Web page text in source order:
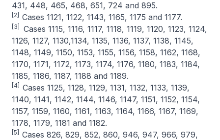
431, 448, 465, 468, 651, 724 and 895.
[2] Cases 1121, 1122, 1143, 1165, 1175 and 1177.
[3]
Cases 1115, 1116, 1117, 1118, 1119, 1120, 1123, 1124,
1126, 1127, 1130,1134, 1135, 1136, 1137, 1138, 1145,
1148, 1149, 1150, 1153, 1155, 1156, 1158, 1162, 1168,
1170, 1171, 1172, 1173, 1174, 1176, 1180, 1183, 1184,
1185, 1186, 1187, 1188 and 1189.
[4] Cases 1125, 1128, 1129, 1131, 1132, 1133, 1139,
1140, 1141, 1142, 1144, 1146, 1147, 1151, 1152, 1154,
1157, 1159, 1160, 1161, 1163, 1164, 1166, 1167, 1169,
1178, 1179, 1181 and 1182.
[5] Cases 826, 829, 852, 860, 946, 947, 966, 979,